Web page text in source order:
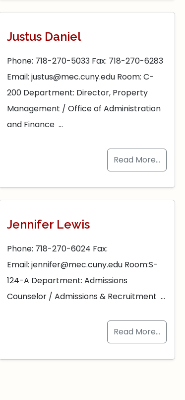
Justus Daniel
Phone: 718-270-5033 Fax: 718-270-6283
Email: justus@mec.cuny.edu Room: C-
200 Department: Director, Property
Management / Office of Administration
and Finance …
Read More…
Jennifer Lewis
Phone: 718-270-6024 Fax:
Email: jennifer@mec.cuny.edu Room:S-
124-A Department: Admissions
Counselor / Admissions & Recruitment …
Read More…